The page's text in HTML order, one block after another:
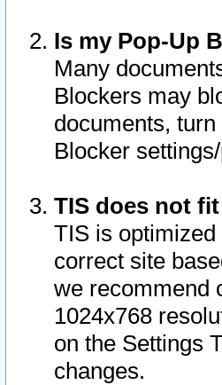
Is my Pop-Up
Many
Blockers may
documents,
Blocker
TIS does not
TIS is
correct site
we recommend
1024x768
on the Settings
changes.